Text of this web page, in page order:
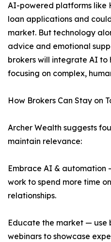
AI-powered platforms like
loan applications and
market. But technology
advice and emotional
brokers will integrate AI to
focusing on complex,
How Brokers Can Stay on
Archer Wealth suggests
maintain relevance:
Embrace AI & automation
work to spend more time
relationships.
Educate the market — use
webinars to showcase